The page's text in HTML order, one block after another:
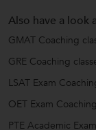
Also have a look
GMAT Coaching
GRE Coaching
LSAT Exam
OET Exam
PTE Academic